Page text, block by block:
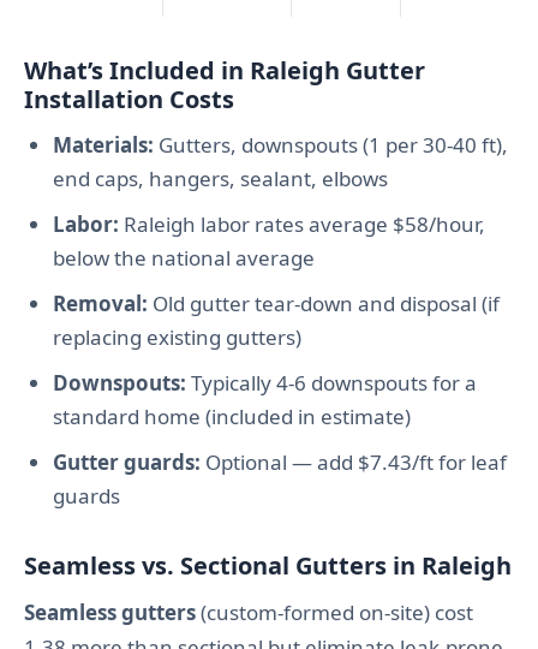
What’s Included in Raleigh Gutter
Installation Costs
Materials: Gutters, downspouts (1 per 30-40 ft),
end caps, hangers, sealant, elbows
Labor: Raleigh labor rates average $58/hour,
below the national average
Removal: Old gutter tear-down and disposal (if
replacing existing gutters)
Downspouts: Typically 4-6 downspouts for a
standard home (included in estimate)
Gutter guards: Optional — add $7.43/ft for leaf
guards
Seamless vs. Sectional Gutters in Raleigh
Seamless gutters(custom-formed on-site) cost